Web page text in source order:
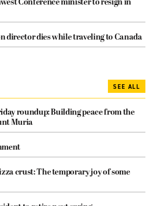
Conference minister to resign in
director dies while traveling to Canada
SEE ALL
roundup: Building peace from the
Muria
crust: The temporary joy of some